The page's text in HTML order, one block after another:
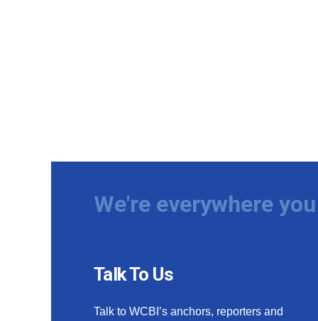
We're everywhere
Talk To Us
Talk to WCBI’s anchors, reporters and